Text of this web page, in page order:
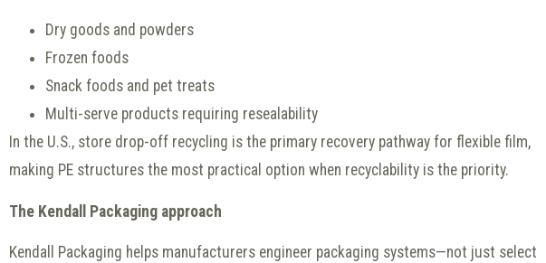
Dry goods and powders
Frozen foods
Snack foods and pet treats
Multi-serve products requiring resealability
In the U.S., store drop-off recycling is the primary recovery pathway for flexible film,
making PE structures the most practical option when recyclability is the priority.
The Kendall Packaging approach
Kendall Packaging helps manufacturers engineer packaging systems—not just select